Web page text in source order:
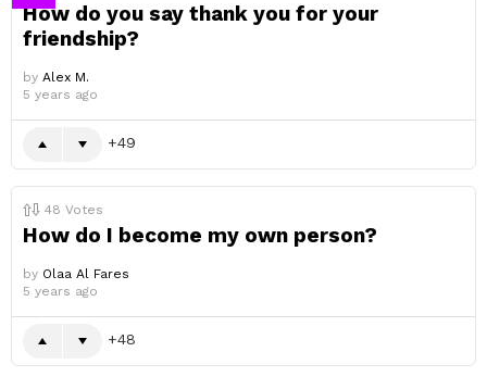
How do you say thank you for your
friendship?
by Alex M.
5 years ago
49
48 Votes
How do I become my own person?
by Olaa Al Fares
5 years ago
48